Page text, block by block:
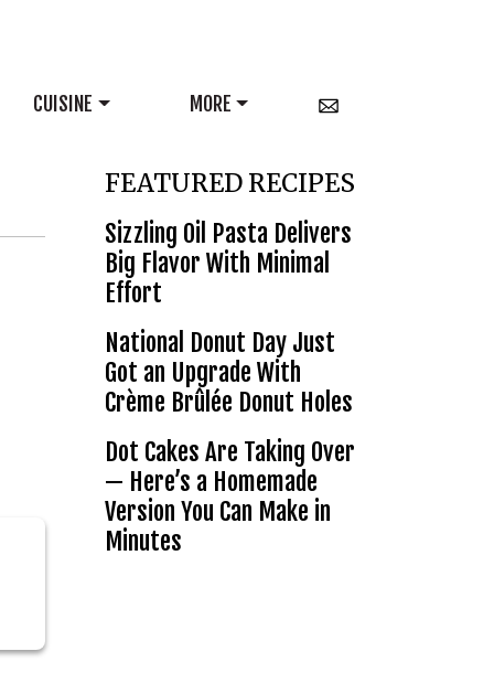
CUISINE MORE
FEATURED RECIPES
Sizzling Oil Pasta Delivers
Big Flavor With Minimal
Effort
National Donut Day Just
Got an Upgrade With
Crème Brûlée Donut Holes
Dot Cakes Are Taking Over
— Here’s a Homemade
Version You Can Make in
Minutes